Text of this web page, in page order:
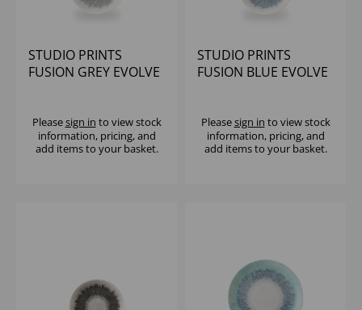
STUDIO PRINTS
FUSION GREY EVOLVE
Pleasesign in to view stock
information, pricing, and
add items to your basket.
STUDIO PRINTS
FUSION BLUE EVOLVE
Pleasesign in to view stock
information, pricing, and
add items to your basket.